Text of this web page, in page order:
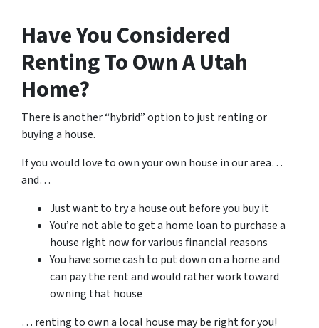
Have You Considered
Renting To Own A Utah
Home?
There is another “hybrid” option to just renting or
buying a house.
If you would love to own your own house in our area…
and…
Just want to try a house out before you buy it
You’re not able to get a home loan to purchase a
house right now for various financial reasons
You have some cash to put down on a home and
can pay the rent and would rather work toward
owning that house
… renting to own a local house may be right for you!